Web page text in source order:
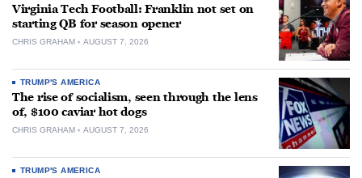
Virginia Tech Football: Franklin not set on
starting QB for season opener
CHRIS GRAHAM AUGUST 7, 2026
TRUMP'S AMERICA
The rise of socialism, seen through the lens
of, $100 caviar hot dogs
CHRIS GRAHAM AUGUST 7, 2026
TRUMP'S AMERICA